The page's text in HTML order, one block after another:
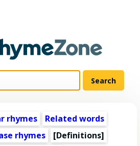
rhymes
Related words
rhymes
[Definitions]